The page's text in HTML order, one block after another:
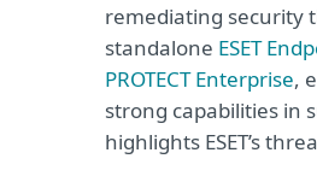
remediating security
standalone ESET
PROTECT Enterprise,
strong capabilities in
highlights ESET’s